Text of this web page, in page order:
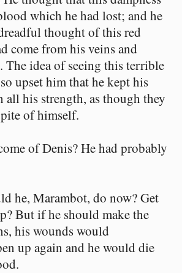
which he had lost; and he
thought of this red
come from his veins and
The idea of seeing this terrible
upset him that he kept his
all his strength, as though they
of himself.
of Denis? He had probably
he, Marambot, do now? Get
But if he should make the
his wounds would
up again and he would die